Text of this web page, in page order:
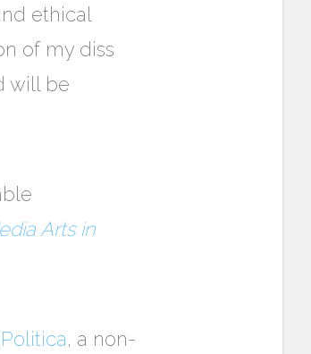
ethical
of my diss
will be
Arts in
, a non-